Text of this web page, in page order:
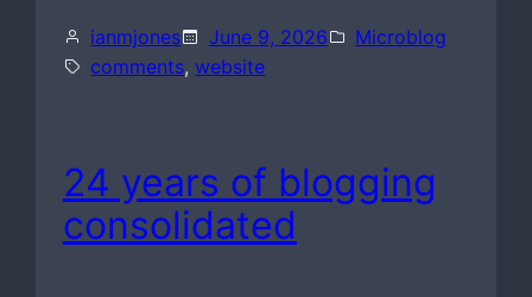
ianmjones June 9, 2026
Microblog
comments, website
24 years of blogging
consolidated